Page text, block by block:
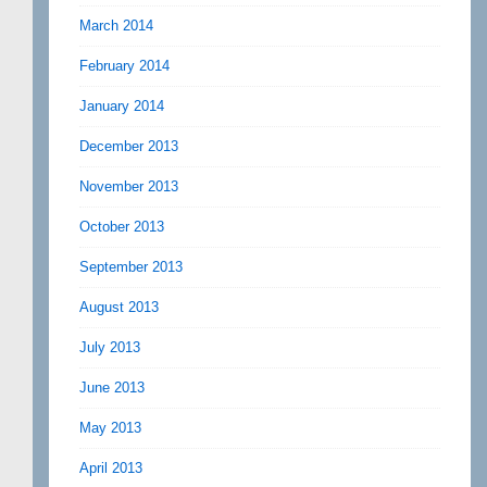
March 2014
February 2014
January 2014
December 2013
November 2013
October 2013
September 2013
August 2013
July 2013
June 2013
May 2013
April 2013